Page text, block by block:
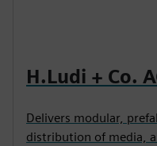
H.Ludi + Co.
Delivers modular,
distribution of media,